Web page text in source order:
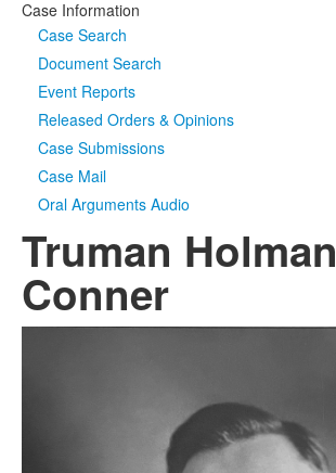
Case Information
Case Search
Document Search
Event Reports
Released Orders & Opinions
Case Submissions
Case Mail
Oral Arguments Audio
Truman Holman
Conner